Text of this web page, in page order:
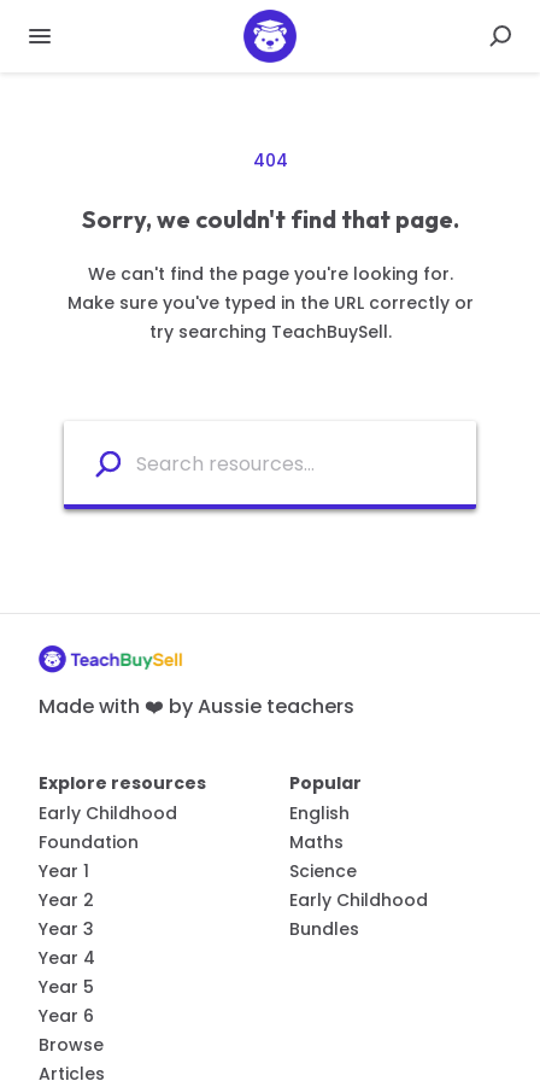
404
Sorry, we couldn't find that page.
We can't find the page you're looking for.
Make sure you've typed in the URL correctly or
try searching TeachBuySell.
Made with ❤️ by Aussie teachers
Explore resources
Early Childhood
Foundation
Year 1
Year 2
Year 3
Year 4
Year 5
Year 6
Browse
Articles
Popular
English
Maths
Science
Early Childhood
Bundles